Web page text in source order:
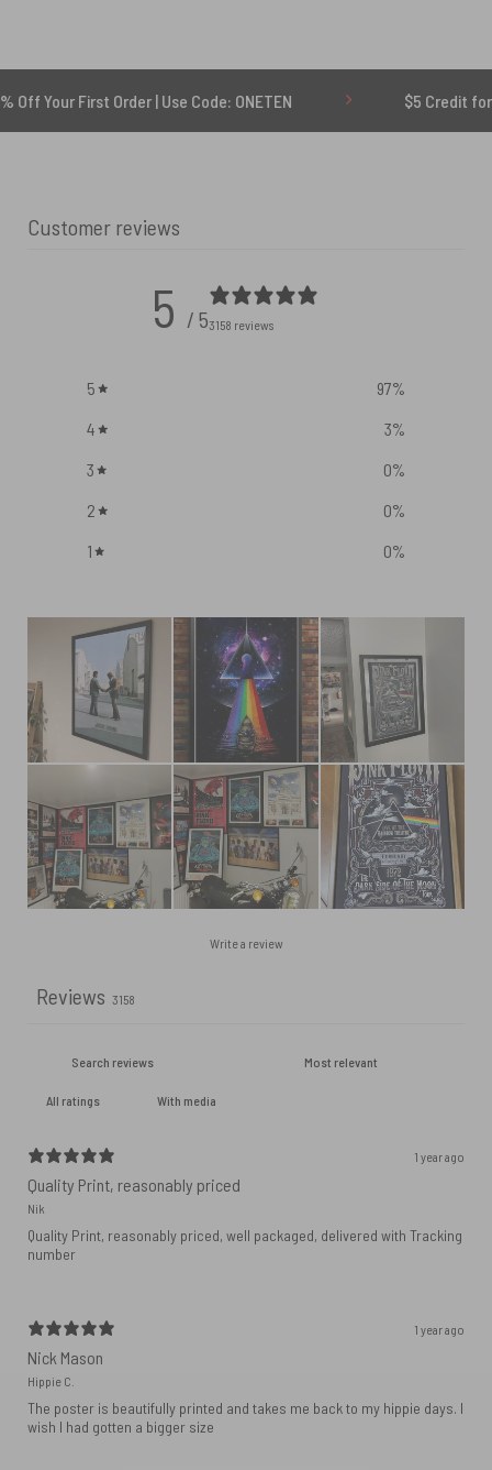
Order | Use Code: ONETEN $5 Credit for Delayed
Customer reviews
5 / 53158 reviews
5 97%
4
3%
3
0%
2
0%
1
0%
Write a review
Reviews 3158
With media
1 year ago
Quality Print, reasonably priced
Nik
Quality Print, reasonably priced, well packaged, delivered with Tracking
number
1 year ago
Nick Mason
Hippie C.
The poster is beautifully printed and takes me back to my hippie days. I
wish I had gotten a bigger size